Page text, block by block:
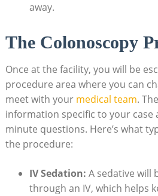
away.
The Colonoscopy
Once at the facility, you will be
procedure area where you can
meet with your medical team.
information specific to your case
minute questions. Here’s what
the procedure:
IV Sedation: A sedative will
through an IV, which helps